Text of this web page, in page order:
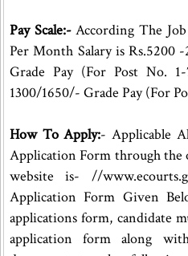
Pay Scale:-According The
Per Month Salary is
Grade Pay (For Post No.
1300/1650/- Grade Pay (For
How To Apply:- Applicable
Application Form through the
website is- //
Application Form Given
applications form, candidate
application form along